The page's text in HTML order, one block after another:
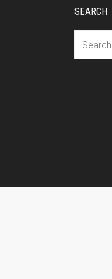
SEARCH